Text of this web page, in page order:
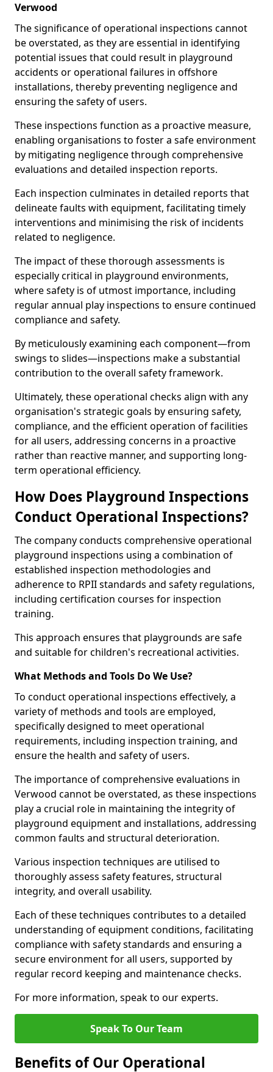
Verwood
The significance of operational inspections cannot
be overstated, as they are essential in identifying
potential issues that could result in playground
accidents or operational failures in offshore
installations, thereby preventing negligence and
ensuring the safety of users.
These inspections function as a proactive measure,
enabling organisations to foster a safe environment
by mitigating negligence through comprehensive
evaluations and detailed inspection reports.
Each inspection culminates in detailed reports that
delineate faults with equipment, facilitating timely
interventions and minimising the risk of incidents
related to negligence.
The impact of these thorough assessments is
especially critical in playground environments,
where safety is of utmost importance, including
regular annual play inspections to ensure continued
compliance and safety.
By meticulously examining each component—from
swings to slides—inspections make a substantial
contribution to the overall safety framework.
Ultimately, these operational checks align with any
organisation's strategic goals by ensuring safety,
compliance, and the efficient operation of facilities
for all users, addressing concerns in a proactive
rather than reactive manner, and supporting long-
term operational efficiency.
How Does Playground Inspections
Conduct Operational Inspections?
The company conducts comprehensive operational
playground inspections using a combination of
established inspection methodologies and
adherence to RPII standards and safety regulations,
including certification courses for inspection
training.
This approach ensures that playgrounds are safe
and suitable for children's recreational activities.
What Methods and Tools Do We Use?
To conduct operational inspections effectively, a
variety of methods and tools are employed,
specifically designed to meet operational
requirements, including inspection training, and
ensure the health and safety of users.
The importance of comprehensive evaluations in
Verwood cannot be overstated, as these inspections
play a crucial role in maintaining the integrity of
playground equipment and installations, addressing
common faults and structural deterioration.
Various inspection techniques are utilised to
thoroughly assess safety features, structural
integrity, and overall usability.
Each of these techniques contributes to a detailed
understanding of equipment conditions, facilitating
compliance with safety standards and ensuring a
secure environment for all users, supported by
regular record keeping and maintenance checks.
For more information, speak to our experts.
Speak To Our Team
Benefits of Our Operational